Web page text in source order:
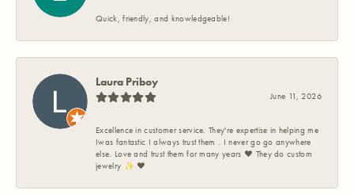
Quick, friendly, and knowledgeable!
Laura Priboy
June 11, 2026
Excellence in customer service. They're expertise in helping me
Iwas fantastic I always trust them . I never go go anywhere
else. Love and trust them for many years ❤️ They do custom
jewelry ✨️ ❤️